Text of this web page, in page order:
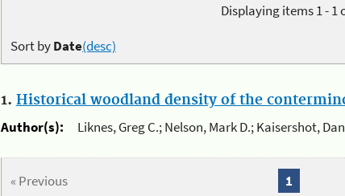
Displaying items 1 - 1
Sort byDate(desc)
1. Historical woodland density of the
Author(s):
Liknes, Greg C.; Nelson, Mark D.; Kaisershot,
« Previous 1